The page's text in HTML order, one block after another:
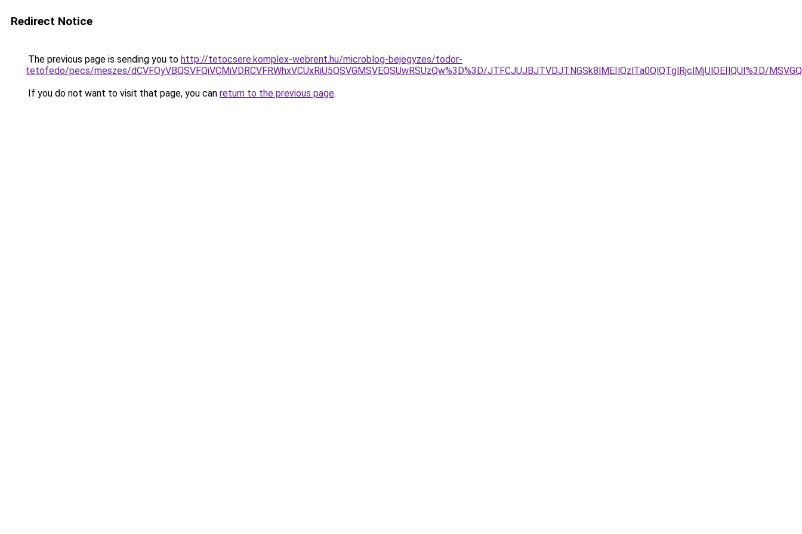
Redirect Notice
The previous page is sending you to http://tetocsere.komplex-webrent.hu/microblog-bejegyzes/todor-
tetofedo/pecs/meszes/dCVFQyVBQSVFQiVCMiVDRCVFRWhxVCUxRiU5QSVGMSVEQSUwRSUzQw%3D%3D/JTFCJUJBJTVDJTNGSk8lMEIlQzlTa0QlQTglRjclMjUlOEIlQUI%3D/
If you do not want to visit that page, you can return to the previous page.